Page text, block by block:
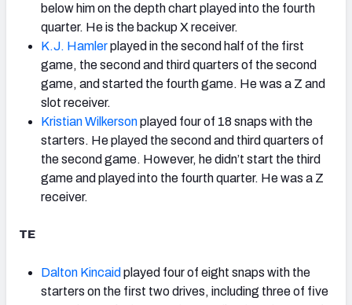
below him on the depth chart played into the fourth
quarter. He is the backup X receiver.
K.J. Hamlerplayed in the second half of the first
game, the second and third quarters of the second
game, and started the fourth game. He was a Z and
slot receiver.
Kristian Wilkersonplayed four of 18 snaps with the
starters. He played the second and third quarters of
the second game. However, he didn’t start the third
game and played into the fourth quarter. He was a Z
receiver.
TE
Dalton Kincaid played four of eight snaps with the
starters on the first two drives, including three of five